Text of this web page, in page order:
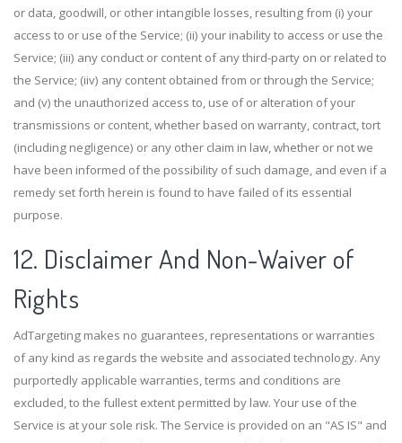
or data, goodwill, or other intangible losses, resulting from (i) your
access to or use of the Service; (ii) your inability to access or use the
Service; (iii) any conduct or content of any third-party on or related to
the Service; (iiv) any content obtained from or through the Service;
and (v) the unauthorized access to, use of or alteration of your
transmissions or content, whether based on warranty, contract, tort
(including negligence) or any other claim in law, whether or not we
have been informed of the possibility of such damage, and even if a
remedy set forth herein is found to have failed of its essential
purpose.
12. Disclaimer And Non-Waiver of
Rights
AdTargeting makes no guarantees, representations or warranties
of any kind as regards the website and associated technology. Any
purportedly applicable warranties, terms and conditions are
excluded, to the fullest extent permitted by law. Your use of the
Service is at your sole risk. The Service is provided on an "AS IS" and